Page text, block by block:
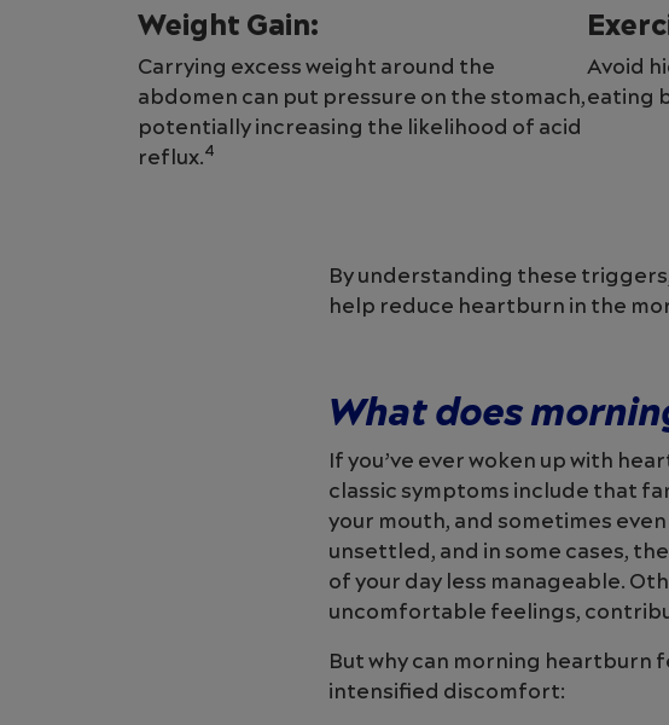
Weight Gain:
Carrying excess weight around the
abdomen can put pressure on the stomach,
potentially increasing the likelihood of acid
reflux.4
Avoid
eating
By understanding these
help reduce heartburn in the
What does
If you’ve ever woken up with
classic symptoms include that
your mouth, and sometimes
unsettled, and in some cases,
of your day less manageable.
uncomfortable feelings,
But why can morning heartburn
intensified discomfort: